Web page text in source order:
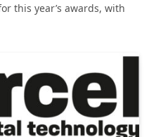
this year’s awards, with